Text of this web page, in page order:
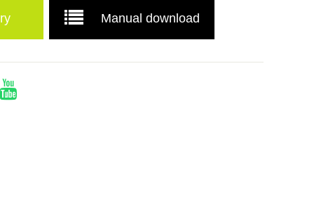
Manual download